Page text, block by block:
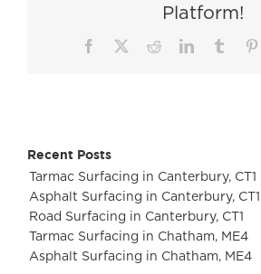
Platform!
Facebook RedditLinkedInTumblr
Recent Posts
Tarmac Surfacing in Canterbury, CT1
Asphalt Surfacing in Canterbury, CT1
Road Surfacing in Canterbury, CT1
Tarmac Surfacing in Chatham, ME4
Asphalt Surfacing in Chatham, ME4